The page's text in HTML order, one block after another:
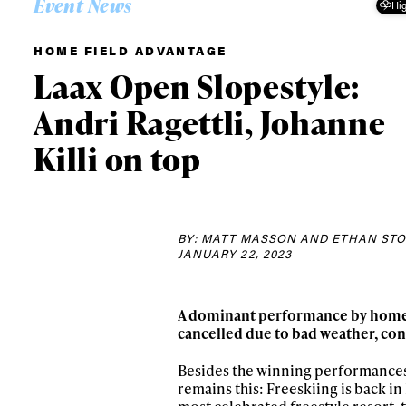
Event News
HOME FIELD ADVANTAGE
Laax Open Slopestyle:
Andri Ragettli, Johanne
Killi on top
BY: MATT MASSON AND ETHAN
JANUARY 22, 2023
A dominant performance by
cancelled due to bad weather,
Besides the winning
remains this: Freeskiing is back